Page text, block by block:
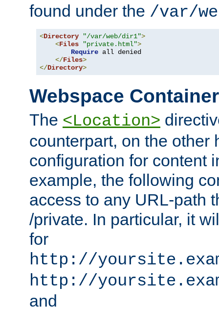
found under the /var/
<Directory "/var/web/dir1">
<Files "private.html">
Require all denied
</Files>
</Directory>
Webspace
The <Location>
counterpart, on the other
configuration for content
example, the following
access to any URL-path
/private. In particular, it
for
http://
http://
and